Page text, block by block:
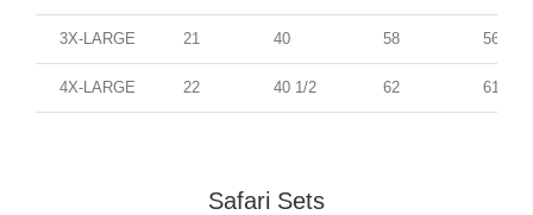
3X-LARGE 21 40 58 56
4X-LARGE 22 40 1/2 62 61
Safari Sets